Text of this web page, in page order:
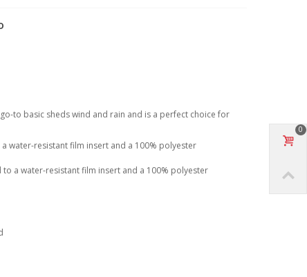
to basic sheds wind and rain and is a perfect choice for
water-resistant film insert and a 100% polyester
a water-resistant film insert and a 100% polyester
0